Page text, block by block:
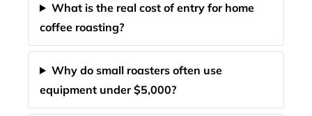
What is the real cost of entry for home
coffee roasting?
Why do small roasters often use
equipment under $5,000?